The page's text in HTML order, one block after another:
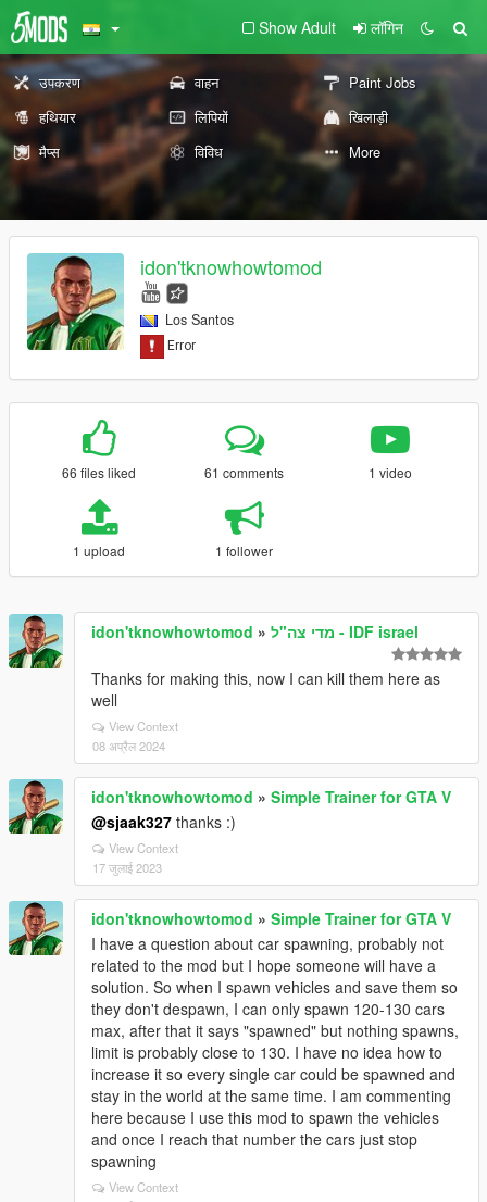
Show Adult लॉगिन
उपकरण वाहन
Paint Jobs
हथियार
लिपियों
खिलाड़ी
मैप्स
विविध More
idon'tknowhowtomod
Los Santos
66 files liked 61 comments 1 video
1 upload 1 follower
idon'tknowhowtomod » מדי צה"ל - IDF israel
Thanks for making this, now I can kill them here as
well
View Context
08 अप्रैल 2024
idon'tknowhowtomod » Simple Trainer for GTA V
@sjaak327 thanks :)
View Context
17 जुलाई 2023
idon'tknowhowtomod » Simple Trainer for GTA V
I have a question about car spawning, probably not
related to the mod but I hope someone will have a
solution. So when I spawn vehicles and save them so
they don't despawn, I can only spawn 120-130 cars
max, after that it says "spawned" but nothing spawns,
limit is probably close to 130. I have no idea how to
increase it so every single car could be spawned and
stay in the world at the same time. I am commenting
here because I use this mod to spawn the vehicles
and once I reach that number the cars just stop
spawning
View Context